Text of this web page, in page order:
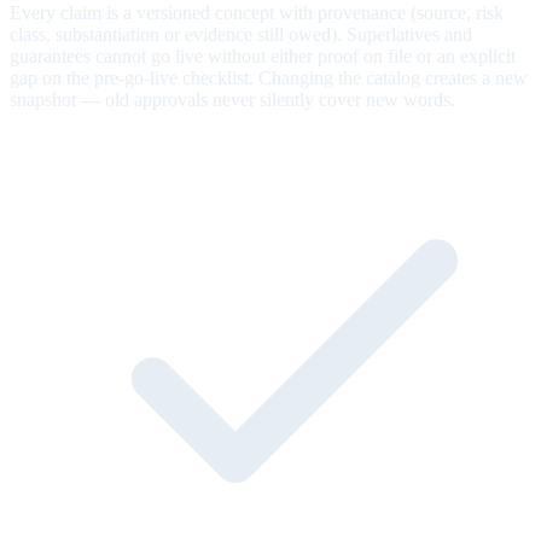
Every claim is a versioned concept with provenance (source, risk
class, substantiation or evidence still owed). Superlatives and
guarantees cannot go live without either proof on file or an explicit
gap on the pre-go-live checklist. Changing the catalog creates a new
snapshot — old approvals never silently cover new words.